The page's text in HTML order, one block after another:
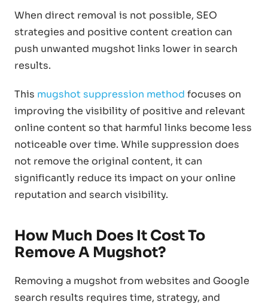
When direct removal is not possible, SEO
strategies and positive content creation can
push unwanted mugshot links lower in search
results.
This mugshot suppression method focuses on
improving the visibility of positive and relevant
online content so that harmful links become less
noticeable over time. While suppression does
not remove the original content, it can
significantly reduce its impact on your online
reputation and search visibility.
How Much Does It Cost To
Remove A Mugshot?
Removing a mugshot from websites and Google
search results requires time, strategy, and